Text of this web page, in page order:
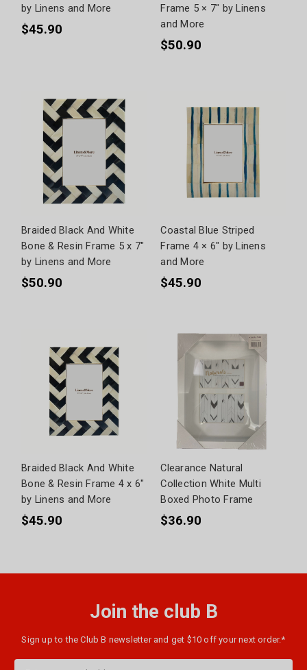
by Linens and More
$45.90
Frame 5 × 7" by Linens
and More
$50.90
Braided Black And White
Bone & Resin Frame 5 x 7"
by Linens and More
$50.90
Coastal Blue Striped
Frame 4 × 6" by Linens
and More
$45.90
Braided Black And White
Bone & Resin Frame 4 x 6"
by Linens and More
$45.90
Clearance Natural
Collection White Multi
Boxed Photo Frame
$36.90
Join the club B
Sign up to the Club B newsletter and get $10 off your next order.*